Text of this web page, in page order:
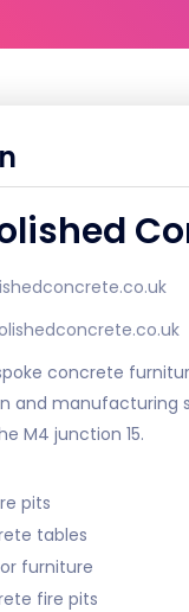
concrete
and
M4 junction 15.
pits
tables
furniture
fire pits